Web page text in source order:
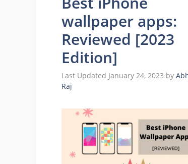
wallpaper apps:
Reviewed [2023
Edition]
January 24, 2023 by
Raj